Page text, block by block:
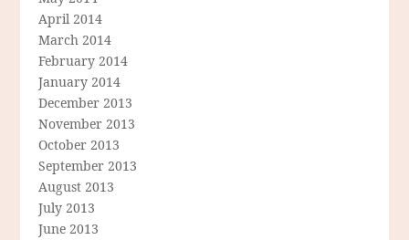
April 2014
March 2014
February 2014
January 2014
December 2013
November 2013
October 2013
September 2013
August 2013
July 2013
June 2013